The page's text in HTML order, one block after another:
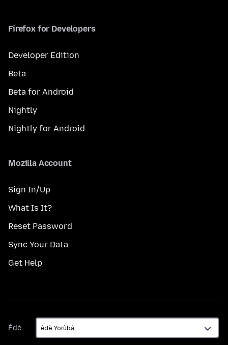
Firefox for Developers
Developer Edition
Beta
Beta for Android
Nightly
Nightly for Android
Mozilla Account
Sign In/Up
What Is It?
Reset Password
Sync Your Data
Get Help
Èdè
Èdè